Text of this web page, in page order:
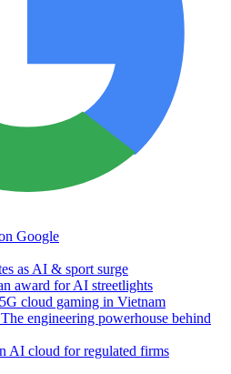
Google
as AI & sport surge
award for AI streetlights
cloud gaming in Vietnam
engineering powerhouse behind
AI cloud for regulated firms